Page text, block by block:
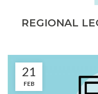
REGIONAL
21
FEB